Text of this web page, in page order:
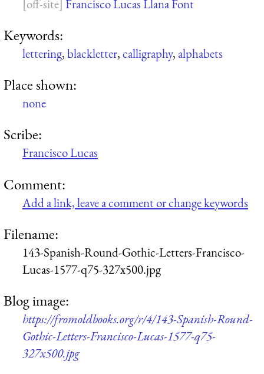
Francisco Lucas Llana Font
Keywords:
lettering,blackletter,calligraphy,alphabets
Place shown:
none
Scribe:
Francisco Lucas
Comment:
Add a link, leave a comment or change keywords
Filename:
143-Spanish-Round-Gothic-Letters-Francisco-
Lucas-1577-q75-327x500.jpg
Blog image:
https://fromoldbooks.org/r/4/143-Spanish-Round-
Gothic-Letters-Francisco-Lucas-1577-q75-
327x500.jpg